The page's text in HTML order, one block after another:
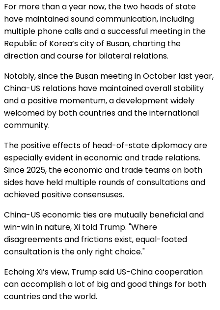
For more than a year now, the two heads of state
have maintained sound communication, including
multiple phone calls and a successful meeting in the
Republic of Korea’s city of Busan, charting the
direction and course for bilateral relations.
Notably, since the Busan meeting in October last year,
China-US relations have maintained overall stability
and a positive momentum, a development widely
welcomed by both countries and the international
community.
The positive effects of head-of-state diplomacy are
especially evident in economic and trade relations.
Since 2025, the economic and trade teams on both
sides have held multiple rounds of consultations and
achieved positive consensuses.
China-US economic ties are mutually beneficial and
win-win in nature, Xi told Trump. "Where
disagreements and frictions exist, equal-footed
consultation is the only right choice."
Echoing Xi’s view, Trump said US-China cooperation
can accomplish a lot of big and good things for both
countries and the world.